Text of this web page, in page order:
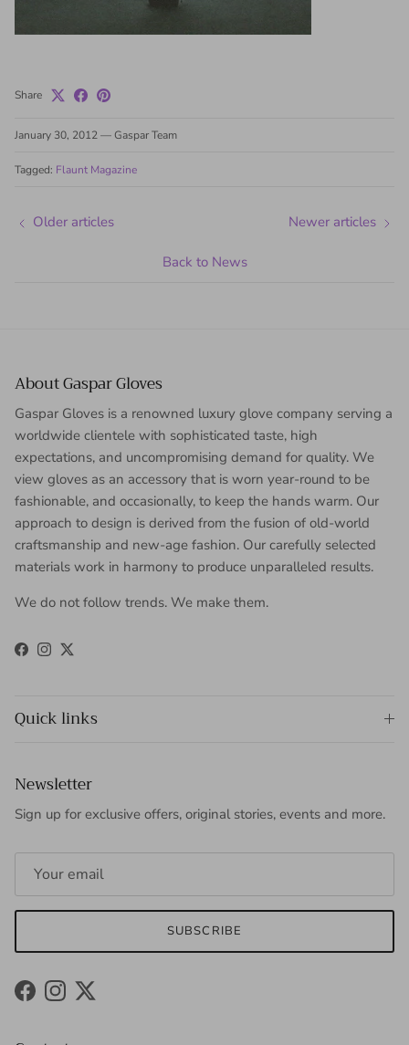
Share
January 30, 2012—Gaspar Team
Tagged: Flaunt Magazine
Older articles
Back to News
Newer articles
About Gaspar Gloves
Gaspar Gloves is a renowned luxury glove company serving a
worldwide clientele with sophisticated taste, high
expectations, and uncompromising demand for quality. We
view gloves as an accessory that is worn year-round to be
fashionable, and occasionally, to keep the hands warm. Our
approach to design is derived from the fusion of old-world
craftsmanship and new-age fashion. Our carefully selected
materials work in harmony to produce unparalleled results.
We do not follow trends. We make them.
Facebook
Instagram
Twitter
Quick links
Newsletter
Sign up for exclusive offers, original stories, events and more.
SUBSCRIBE
FacebookInstagram
Twitter